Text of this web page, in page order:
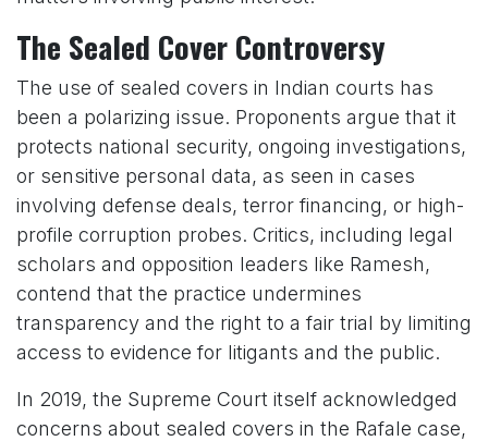
The Sealed Cover Controversy
The use of sealed covers in Indian courts has
been a polarizing issue. Proponents argue that it
protects national security, ongoing investigations,
or sensitive personal data, as seen in cases
involving defense deals, terror financing, or high-
profile corruption probes. Critics, including legal
scholars and opposition leaders like Ramesh,
contend that the practice undermines
transparency and the right to a fair trial by limiting
access to evidence for litigants and the public.
In 2019, the Supreme Court itself acknowledged
concerns about sealed covers in the Rafale case,